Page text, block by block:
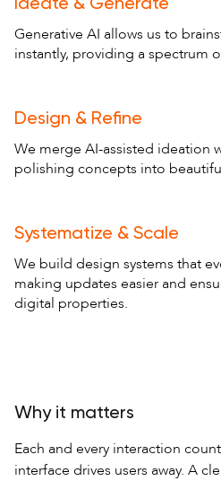
Ideate & Generate
Generative AI allows us to
instantly, providing a spectrum
Design & Refine
We merge AI-assisted ideation
polishing concepts into
Systematize & Scale
We build design systems that
making updates easier and
digital properties.
Why it matters
Each and every interaction
interface drives users away. A